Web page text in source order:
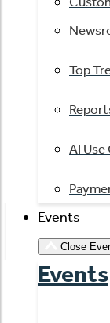
Top
AI Use
Events
Close
Events